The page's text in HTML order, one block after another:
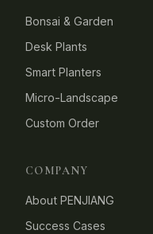
Bonsai & Garden
Desk Plants
Smart Planters
Micro-Landscape
Custom Order
COMPANY
About PENJIANG
Success Cases